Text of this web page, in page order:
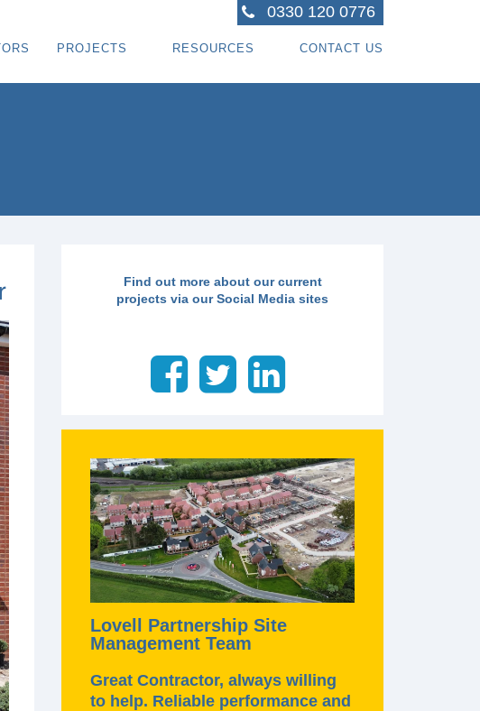
0330 120 0776
CONTRACTORS
PROJECTS
RESOURCES
CONTACT US
Find out more about our current
projects via our Social Media sites
Lovell Partnership Site
Management Team
Great Contractor, always willing
to help. Reliable performance and